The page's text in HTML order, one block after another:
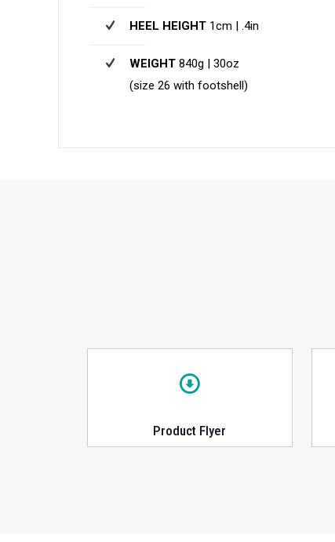
HEEL HEIGHT 1cm | .4in
WEIGHT 840g | 30oz
(size 26 with footshell)
Product Flyer